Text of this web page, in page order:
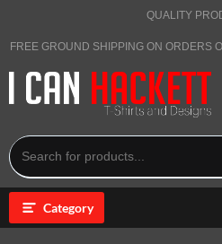
QUALITY
FREE GROUND SHIPPING ON ORDERS
Category